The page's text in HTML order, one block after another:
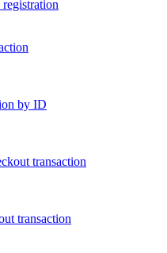
by ID
transaction
transaction